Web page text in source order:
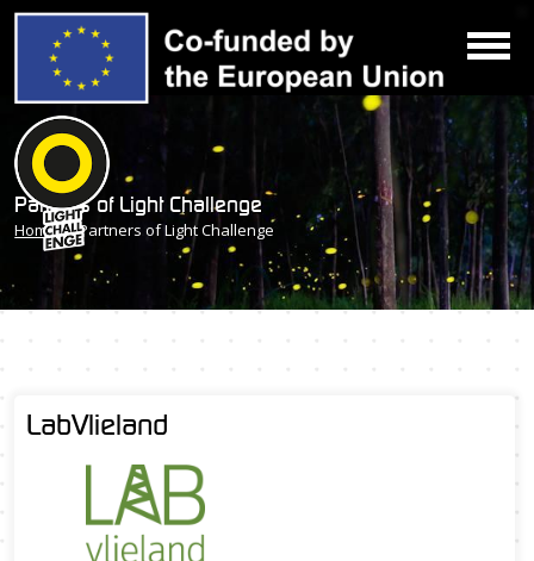
Partners of Light Challenge
Home» Partners of Light Challenge
LabVlieland